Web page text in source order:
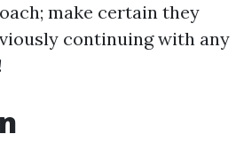
make certain they
continuing with any